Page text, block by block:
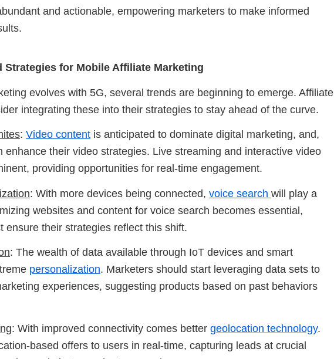
and actionable, empowering marketers to make informed
Strategies for Mobile Affiliate Marketing
evolves with 5G, several trends are beginning to emerge. Affiliate
integrating these into their strategies to stay ahead of the curve.
: Video content is anticipated to dominate digital marketing, and,
enhance their video strategies. Live streaming and interactive video
providing opportunities for real-time engagement.
: With more devices being connected, voice search will play a
websites and content for voice search becomes essential,
ensure their strategies reflect this shift.
: The wealth of data available through IoT devices and smart
personalization. Marketers should start leveraging data sets to
experiences, suggesting products based on past behaviors
: With improved connectivity comes better geolocation technology.
based offers to users in real-time, capturing leads at crucial